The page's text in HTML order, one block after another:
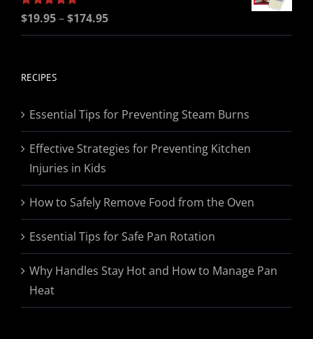
Rated5.00
$19.95–$174.95Price
range:
RECIPES
Essential Tips for Preventing Steam Burns
Effective Strategies for Preventing Kitchen
Injuries in Kids
How to Safely Remove Food from the Oven
Essential Tips for Safe Pan Rotation
Why Handles Stay Hot and How to Manage Pan
Heat